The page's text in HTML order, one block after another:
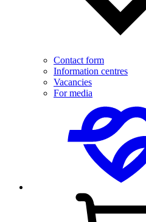
Contact form
Information centres
Vacancies
For media